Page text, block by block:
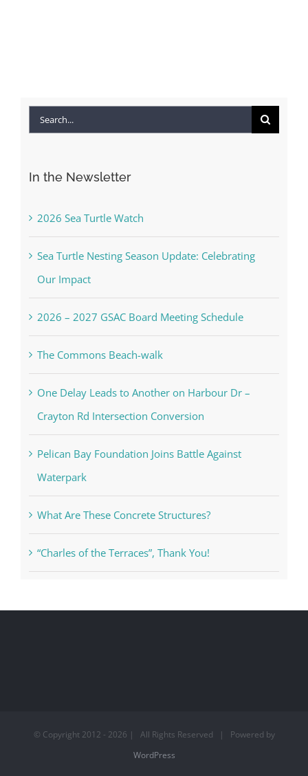
Search
In the Newsletter
2026 Sea Turtle Watch
Sea Turtle Nesting Season Update: Celebrating
Our Impact
2026 – 2027 GSAC Board Meeting Schedule
The Commons Beach-walk
One Delay Leads to Another on Harbour Dr –
Crayton Rd Intersection Conversion
Pelican Bay Foundation Joins Battle Against
Waterpark
What Are These Concrete Structures?
“Charles of the Terraces”, Thank You!
© Copyright 2012 - 2026 | All Rights Reserved | Powered by
WordPress